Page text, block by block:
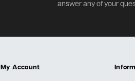
answer any of your
My Account